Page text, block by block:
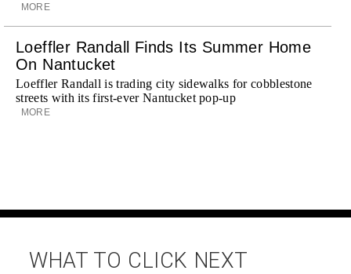
MORE
Loeffler Randall Finds Its Summer Home
On Nantucket
Loeffler Randall is trading city sidewalks for cobblestone
streets with its first-ever Nantucket pop-up
MORE
WHAT TO CLICK NEXT